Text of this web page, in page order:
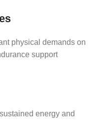
physical demands on
support
energy and